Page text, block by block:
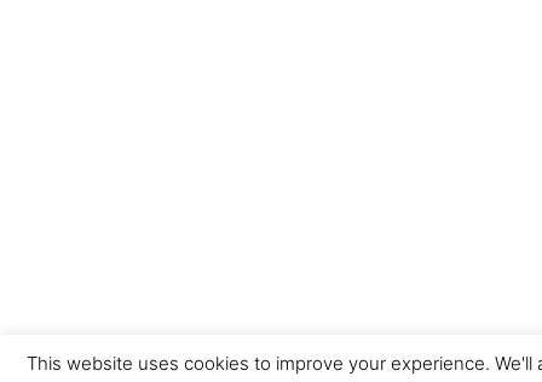
This website uses cookies to improve your experience. We'll